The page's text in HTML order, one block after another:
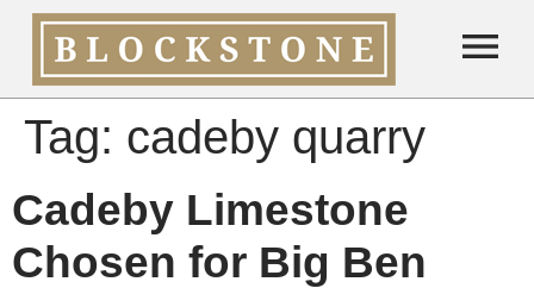
Tag: cadeby quarry
Cadeby Limestone
Chosen for Big Ben